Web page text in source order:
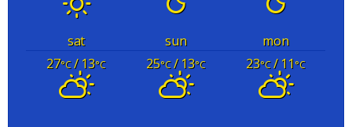
sat sun
mon
27°C/ 13°C 25°C/ 13°C 23°C/ 11°C